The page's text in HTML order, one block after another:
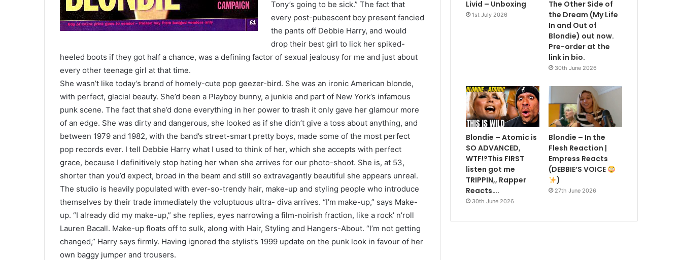
Tony’s going to be sick.” The fact that
every post-pubescent boy present fancied
the pants off Debbie Harry, and would
drop their best girl to lick her spiked-
heeled boots if they got half a chance, was a defining factor of sexual jealousy for me and just about
every other teenage girl at that time.
She wasn’t like today’s brand of homely-cute pop geezer-bird. She was an ironic American blonde,
with perfect, glacial beauty. She’d been a Playboy bunny, a junkie and part of New York’s infamous
punk scene. The fact that she’d done everything in her power to trash it only gave her glamour more
of an edge. She was dirty and dangerous, she looked as if she didn’t give a toss about anything, and
between 1979 and 1982, with the band’s street-smart pretty boys, made some of the most perfect
pop records ever. I tell Debbie Harry what I used to think of her, which she accepts with perfect
grace, because I definitively stop hating her when she arrives for our photo-shoot. She is, at 53,
shorter than you’d expect, broad in the beam and still so extravagantly beautiful she appears unreal.
The studio is heavily populated with ever-so-trendy hair, make-up and styling people who introduce
themselves by their trade immediately the voluptuous ultra- diva arrives. “I’m make-up,” says Make-
up. “I already did my make-up,” she replies, eyes narrowing a film-noirish fraction, like a rock’ n’roll
Lauren Bacall. Make-up floats off to sulk, along with Hair, Styling and Hangers-About. “I’m not getting
changed,” Harry says firmly. Having ignored the stylist’s 1999 update on the punk look in favour of her
own baggy jumper and trousers.
Livid – Unboxing
1st July 2026
The Other Side of
the Dream (My Life
In and Out of
Blondie) out now.
Pre-order at the
link in bio.
30th June 2026
Blondie – Atomic is
SO ADVANCED,
WTF!?This FIRST
listen got me
TRIPPIN,, Rapper
Reacts….
30th June 2026
Blondie – In the
Flesh Reaction |
Empress Reacts
(DEBBIE’S VOICE
)
27th June 2026